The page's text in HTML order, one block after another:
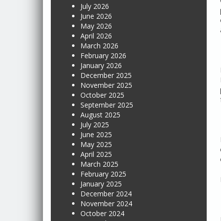
July 2026
June 2026
May 2026
April 2026
March 2026
February 2026
January 2026
December 2025
November 2025
October 2025
September 2025
August 2025
July 2025
June 2025
May 2025
April 2025
March 2025
February 2025
January 2025
December 2024
November 2024
October 2024